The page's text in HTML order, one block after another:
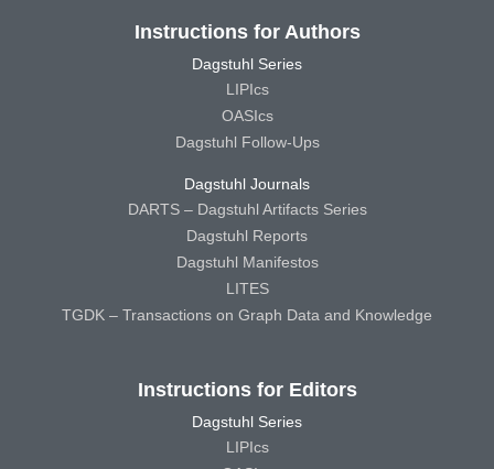
Instructions for Authors
Dagstuhl Series
LIPIcs
OASIcs
Dagstuhl Follow-Ups
Dagstuhl Journals
DARTS – Dagstuhl Artifacts Series
Dagstuhl Reports
Dagstuhl Manifestos
LITES
TGDK – Transactions on Graph Data and Knowledge
Instructions for Editors
Dagstuhl Series
LIPIcs